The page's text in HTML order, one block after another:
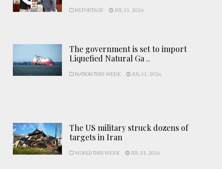
REPORTAGE JUL 31, 2026
The government is set to import
Liquefied Natural Ga ..
NATION THIS WEEK JUL 31, 2026
The US military struck dozens of
targets in Iran
WORLD THIS WEEK JUL 31, 2026